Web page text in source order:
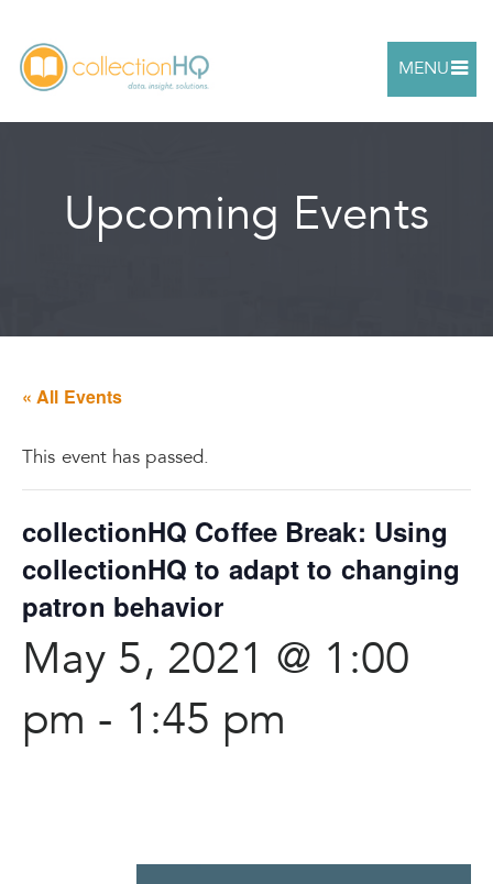
MENU
Upcoming Events
« All Events
This event has passed.
collectionHQ Coffee Break: Using
collectionHQ to adapt to changing
patron behavior
May 5, 2021 @ 1:00
pm - 1:45 pm